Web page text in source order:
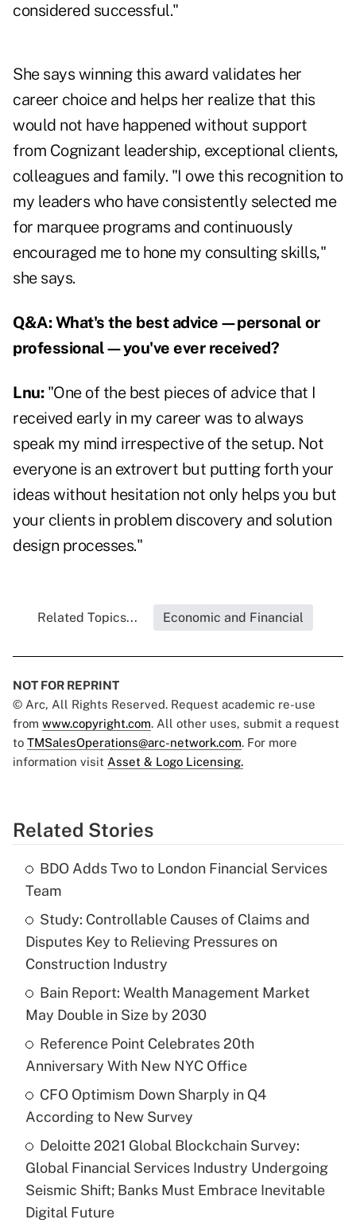
considered successful."
She says winning this award validates her
career choice and helps her realize that this
would not have happened without support
from Cognizant leadership, exceptional clients,
colleagues and family. "I owe this recognition to
my leaders who have consistently selected me
for marquee programs and continuously
encouraged me to hone my consulting skills,"
she says.
Q&A:What's the best advice—personal or
professional—you've ever received?
Lnu: "One of the best pieces of advice that I
received early in my career was to always
speak my mind irrespective of the setup. Not
everyone is an extrovert but putting forth your
ideas without hesitation not only helps you but
your clients in problem discovery and solution
design processes."
Related Topics... Economic and Financial
NOT FOR REPRINT
© Arc, All Rights Reserved. Request academic re-use
from www.copyright.com. All other uses, submit a request
to TMSalesOperations@arc-network.com. For more
information visit Asset & Logo Licensing.
Related Stories
BDO Adds Two to London Financial Services
Team
Study: Controllable Causes of Claims and
Disputes Key to Relieving Pressures on
Construction Industry
Bain Report: Wealth Management Market
May Double in Size by 2030
Reference Point Celebrates 20th
Anniversary With New NYC Office
CFO Optimism Down Sharply in Q4
According to New Survey
Deloitte 2021 Global Blockchain Survey:
Global Financial Services Industry Undergoing
Seismic Shift; Banks Must Embrace Inevitable
Digital Future